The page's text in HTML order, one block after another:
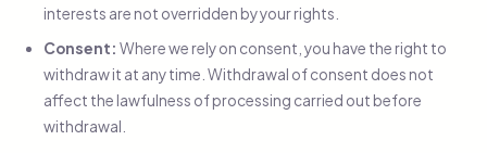
interests are not overridden by your rights.
Consent: Where we rely on consent, you have the right to
withdraw it at any time. Withdrawal of consent does not
affect the lawfulness of processing carried out before
withdrawal.